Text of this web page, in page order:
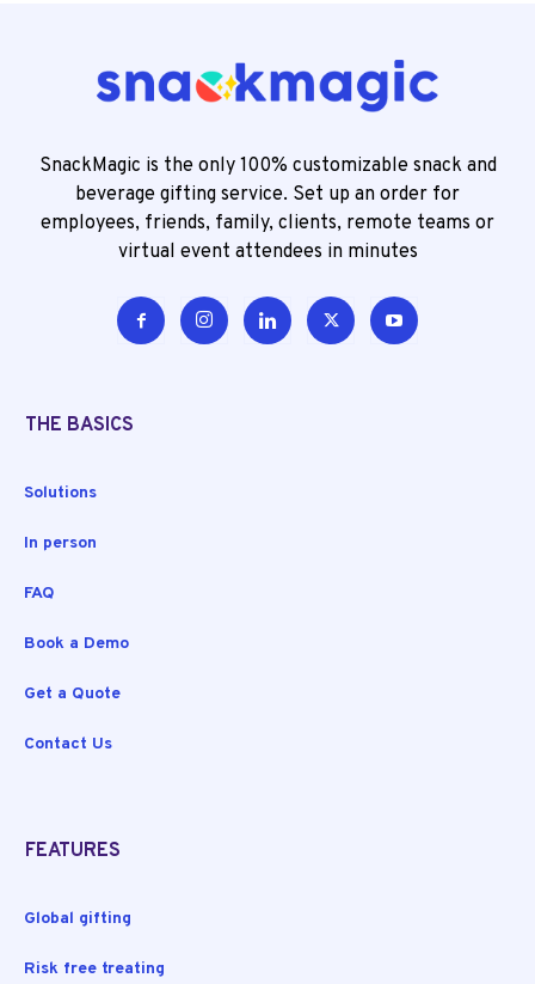
SnackMagic is the only 100% customizable snack and
beverage gifting service. Set up an order for
employees, friends, family, clients, remote teams or
virtual event attendees in minutes
THE BASICS
Solutions
In person
FAQ
Book a Demo
Get a Quote
Contact Us
FEATURES
Global gifting
Risk free treating